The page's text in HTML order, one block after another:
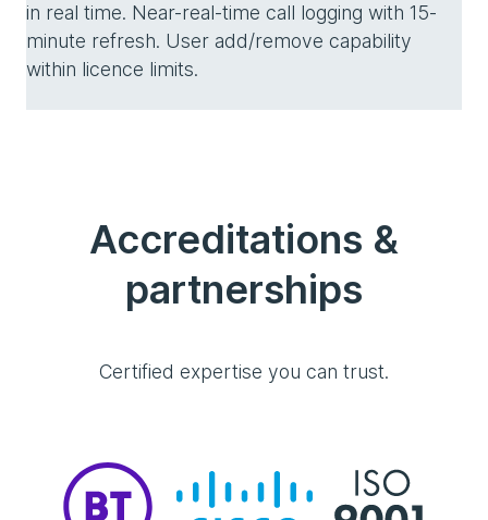
in real time. Near-real-time call logging with 15-
minute refresh. User add/remove capability
within licence limits.
Accreditations &
partnerships
Certified expertise you can trust.